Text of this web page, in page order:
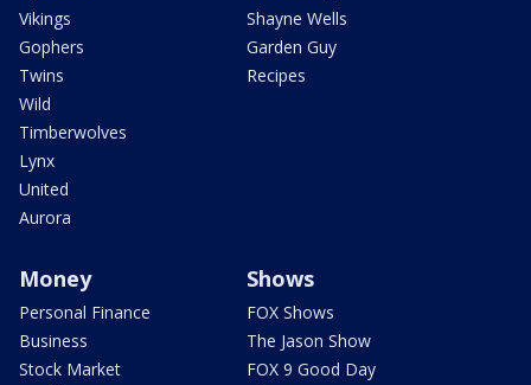
Vikings
Gophers
Twins
Wild
Timberwolves
Lynx
United
Aurora
Shayne Wells
Garden Guy
Recipes
Money
Personal Finance
Business
Stock Market
Shows
FOX Shows
The Jason Show
FOX 9 Good Day